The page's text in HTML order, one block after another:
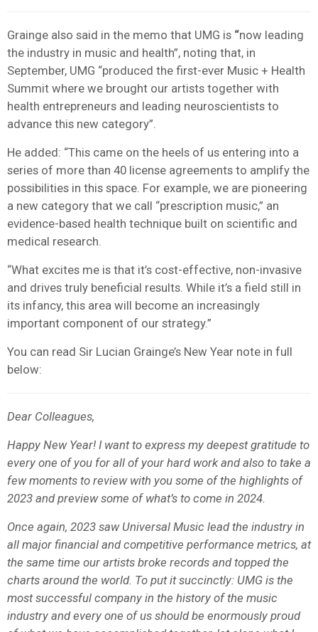
Grainge also said in the memo that UMG is “now leading
the industry in music and health”, noting that, in
September, UMG “produced the first-ever Music + Health
Summit where we brought our artists together with
health entrepreneurs and leading neuroscientists to
advance this new category”.
He added: “This came on the heels of us entering into a
series of more than 40 license agreements to amplify the
possibilities in this space. For example, we are pioneering
a new category that we call “prescription music,” an
evidence-based health technique built on scientific and
medical research.
“What excites me is that it’s cost-effective, non-invasive
and drives truly beneficial results. While it’s a field still in
its infancy, this area will become an increasingly
important component of our strategy.”
You can read Sir Lucian Grainge’s New Year note in full
below:
Dear Colleagues,
Happy New Year! I want to express my deepest gratitude to
every one of you for all of your hard work and also to take a
few moments to review with you some of the highlights of
2023 and preview some of what’s to come in 2024.
Once again, 2023 saw Universal Music lead the industry in
all major financial and competitive performance metrics, at
the same time our artists broke records and topped the
charts around the world. To put it succinctly: UMG is the
most successful company in the history of the music
industry and every one of us should be enormously proud